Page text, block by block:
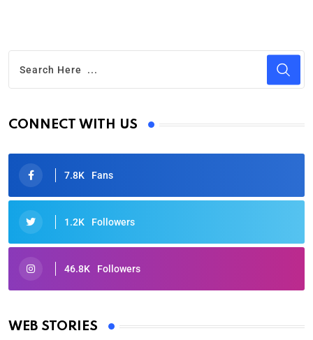
CONNECT WITH US
7.8K Fans
1.2K Followers
46.8K Followers
WEB STORIES
Oscars 2025: Full List of Winners from the 97th
By Ved Prakash